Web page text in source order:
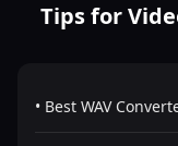
Tips for
• Best WAV